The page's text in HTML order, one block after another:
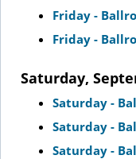
Friday -
Friday -
Saturday,
Saturday -
Saturday -
Saturday -